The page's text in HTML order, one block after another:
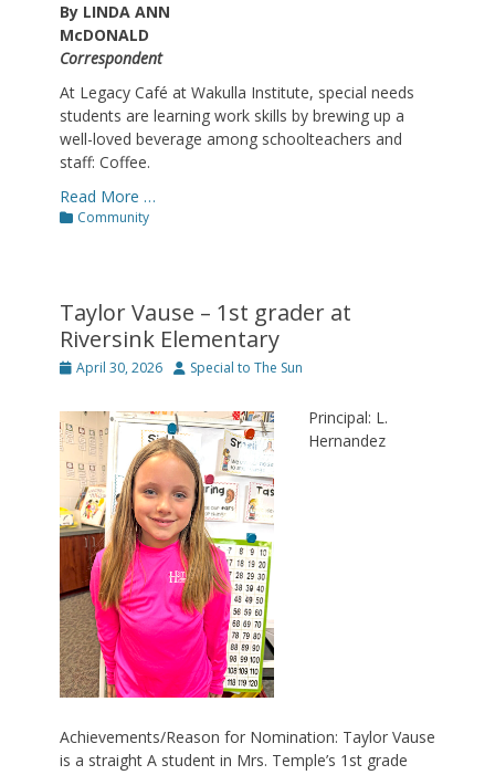
By LINDA ANN
McDONALD
Correspondent
At Legacy Café at Wakulla Institute, special needs
students are learning work skills by brewing up a
well-loved beverage among schoolteachers and
staff: Coffee.
Read More …
Categories
Community
Taylor Vause – 1st grader at
Riversink Elementary
Posted
April 30, 2026 Author
Special to The Sun
Principal: L.
Hernandez
Achievements/Reason for Nomination: Taylor Vause
is a straight A student in Mrs. Temple’s 1st grade